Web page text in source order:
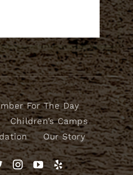
For The Day
Children’s Camps
Our Story